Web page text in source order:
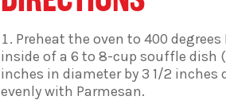
Preheat the oven to 400
inside of a 6 to 8-cup souffle dish
inches in diameter by 3 1/2 inches
evenly with Parmesan.